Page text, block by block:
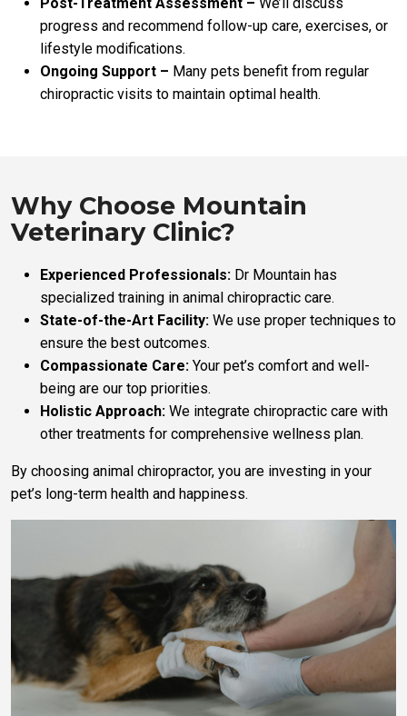
progress and recommend follow-up care, exercises, or
lifestyle modifications.
Ongoing Support – Many pets benefit from regular
chiropractic visits to maintain optimal health.
Why Choose Mountain
Veterinary Clinic?
Experienced Professionals: Dr Mountain has
specialized training in animal chiropractic care.
State-of-the-Art Facility: We use proper techniques to
ensure the best outcomes.
Compassionate Care: Your pet’s comfort and well-
being are our top priorities.
Holistic Approach: We integrate chiropractic care with
other treatments for comprehensive wellness plan.
By choosing animal chiropractor, you are investing in your
pet’s long-term health and happiness.